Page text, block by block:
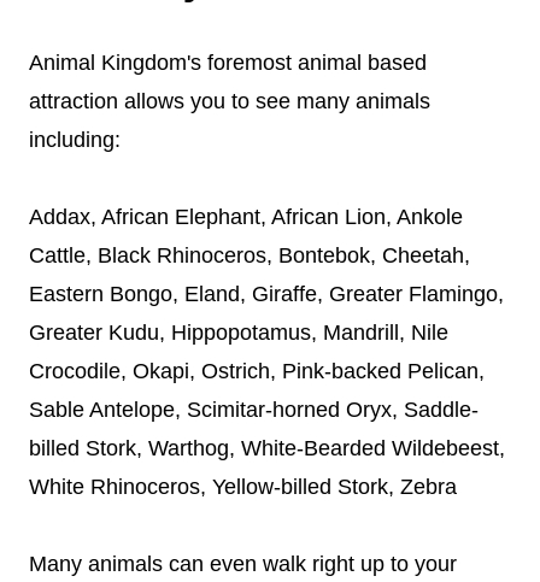
Animal Kingdom's foremost animal based
attraction allows you to see many animals
including:
Addax, African Elephant, African Lion, Ankole
Cattle, Black Rhinoceros, Bontebok, Cheetah,
Eastern Bongo, Eland, Giraffe, Greater Flamingo,
Greater Kudu, Hippopotamus, Mandrill, Nile
Crocodile, Okapi, Ostrich, Pink-backed Pelican,
Sable Antelope, Scimitar-horned Oryx, Saddle-
billed Stork, Warthog, White-Bearded Wildebeest,
White Rhinoceros, Yellow-billed Stork, Zebra
Many animals can even walk right up to your